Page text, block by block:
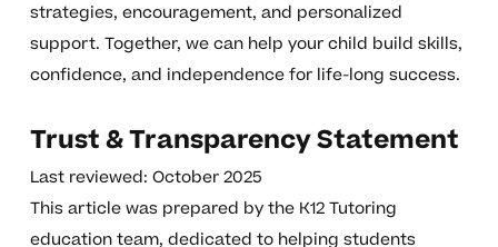
strategies, encouragement, and personalized
support. Together, we can help your child build skills,
confidence, and independence for life-long success.
Trust & Transparency Statement
Last reviewed: October 2025
This article was prepared by the K12 Tutoring
education team, dedicated to helping students